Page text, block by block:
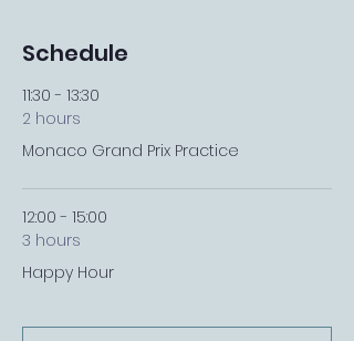
Schedule
11:30 - 13:30
2 hours
Monaco Grand Prix Practice
12:00 - 15:00
3 hours
Happy Hour